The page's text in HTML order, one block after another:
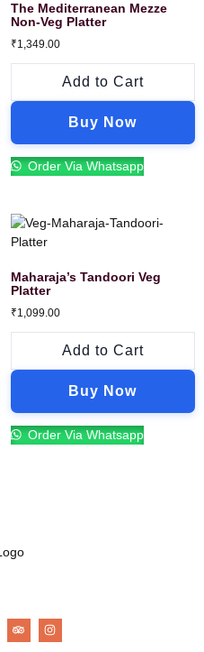
The Mediterranean Mezze
Non-Veg Platter
₹1,349.00
Add to Cart
Buy Now
Order Via Whatsapp
Maharaja’s Tandoori Veg
Platter
₹1,099.00
Add to Cart
Buy Now
Order Via Whatsapp